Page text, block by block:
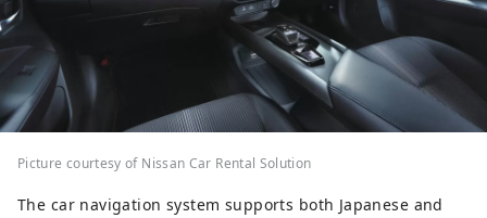
Picture courtesy of Nissan Car Rental Solution
The car navigation system supports both Japanese and